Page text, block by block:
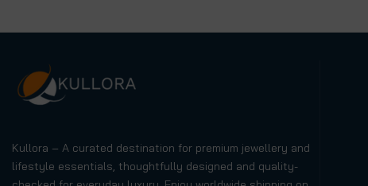
Kullora – A curated destination for premium jewellery and
lifestyle essentials, thoughtfully designed and quality-